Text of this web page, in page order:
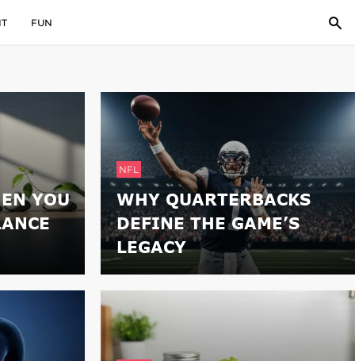
FUN
YOU
NFL
WHY QUARTERBACKS
DEFINE THE GAME’S
LEGACY